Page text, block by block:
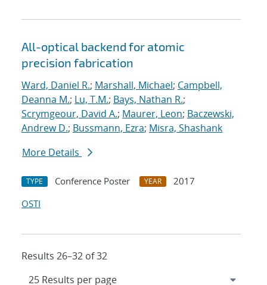
All-optical backend for atomic
precision fabrication
Ward, Daniel R.; Marshall, Michael; Campbell,
Deanna M.; Lu, T.M.; Bays, Nathan R.;
Scrymgeour, David A.; Maurer, Leon; Baczewski,
Andrew D.; Bussmann, Ezra; Misra, Shashank
More Details
TYPE Conference Poster YEAR
2017
OSTI
Results 26–32 of 32